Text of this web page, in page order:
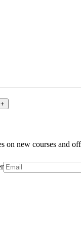
+
on new courses and